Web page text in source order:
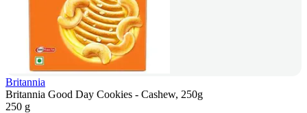
Britannia
Britannia Good Day Cookies - Cashew, 250g
250 g